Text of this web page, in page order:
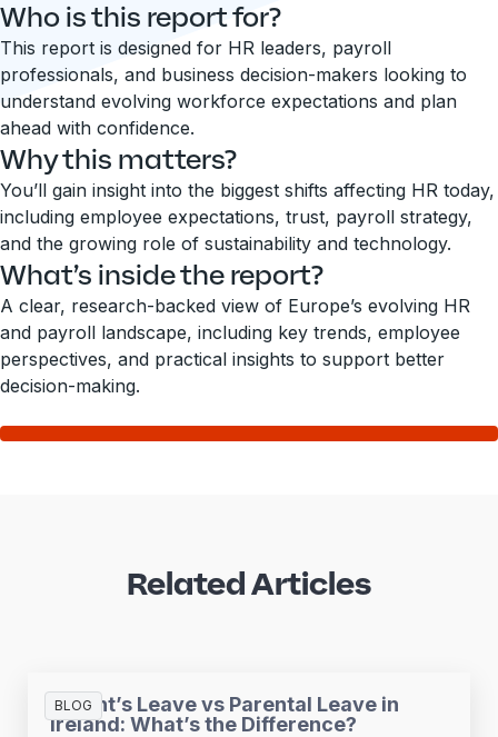
Who is this report for?
This report is designed for HR leaders, payroll
professionals, and business decision-makers looking to
understand evolving workforce expectations and plan
ahead with confidence.
Why this matters?
You’ll gain insight into the biggest shifts affecting HR today,
including employee expectations, trust, payroll strategy,
and the growing role of sustainability and technology.
What’s inside the report?
A clear, research-backed view of Europe’s evolving HR
and payroll landscape, including key trends, employee
perspectives, and practical insights to support better
decision-making.
Related Articles
BLOG
Parent’s Leave vs Parental Leave in
Ireland: What’s the Difference?